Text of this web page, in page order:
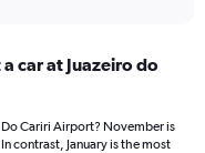
car at Juazeiro do
Do Cariri Airport? November is
contrast, January is the most